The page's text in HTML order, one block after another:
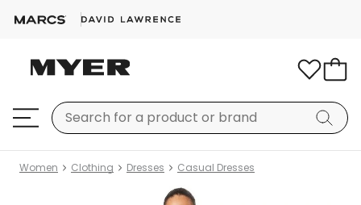
Women Clothing Dresses Casual Dresses